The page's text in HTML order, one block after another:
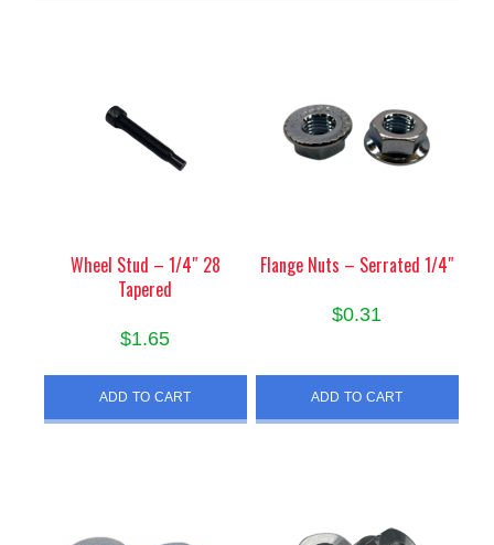
Wheel Stud – 1/4″ 28
Tapered
$1.65
ADD TO CART
Flange Nuts – Serrated 1/4″
$0.31
ADD TO CART